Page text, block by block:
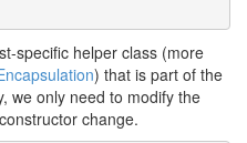
specific helper class (more
) that is part of the
we only need to modify the
change.